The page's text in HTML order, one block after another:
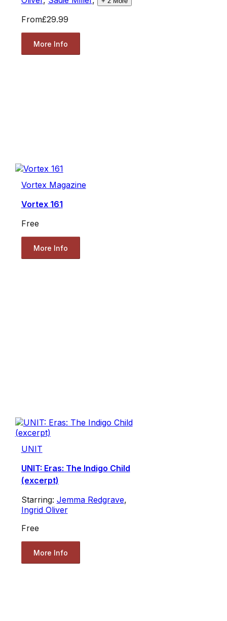
From£29.99
More Info
Vortex Magazine
Vortex 161
Free
More Info
UNIT
UNIT: Eras: The Indigo Child
(excerpt)
Starring: Jemma Redgrave,
Ingrid Oliver
Free
More Info